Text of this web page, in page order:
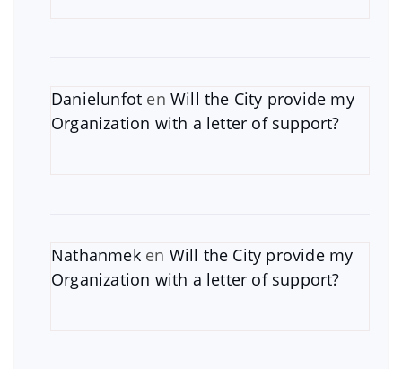
Danielunfot enWill the City provide my
Organization with a letter of support?
Nathanmeken Will the City provide my
Organization with a letter of support?